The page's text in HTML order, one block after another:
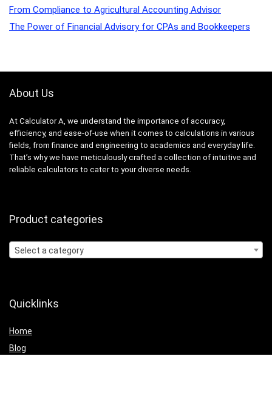
From Compliance to Agricultural Accounting Advisor
The Power of Financial Advisory for CPAs and Bookkeepers
About Us
At Calculator A, we understand the importance of accuracy,
efficiency, and ease-of-use when it comes to calculations in various
fields, from finance and engineering to academics and everyday life.
That’s why we have meticulously crafted a collection of intuitive and
reliable calculators to cater to your diverse needs.
Product categories
Select a category
Quicklinks
Home
Blog